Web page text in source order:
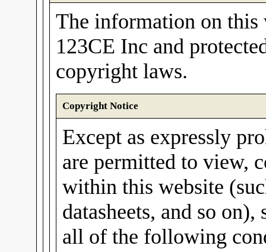
The information on this
123CE Inc and
copyright laws.
Copyright Notice
Except as expressly
are permitted to view,
within this website
datasheets, and so
all of the following